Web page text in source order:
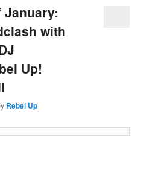
January:
with
Up!
Rebel Up